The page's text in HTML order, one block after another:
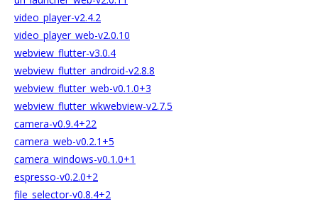
video_player-v2.4.2
video_player_web-v2.0.10
webview_flutter-v3.0.4
webview_flutter_android-v2.8.8
webview_flutter_web-v0.1.0+3
webview_flutter_wkwebview-v2.7.5
camera-v0.9.4+22
camera_web-v0.2.1+5
camera_windows-v0.1.0+1
espresso-v0.2.0+2
file_selector-v0.8.4+2